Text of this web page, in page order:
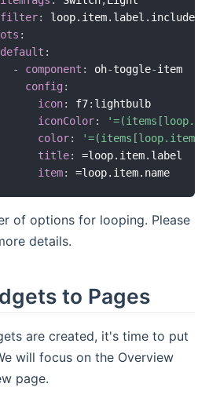
filter:
:
default :
-
component : oh-toggle-item
config :
icon: f7: lightbulb
iconColor:
color:
title:
=loop.item.label
item:
of options for looping. Please
details.
to Pages
are created, it's time to put
will focus on the Overview
page.